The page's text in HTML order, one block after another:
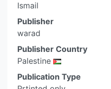
Ismail
Publisher
warad
Publisher Country
Palestine
Publication Type